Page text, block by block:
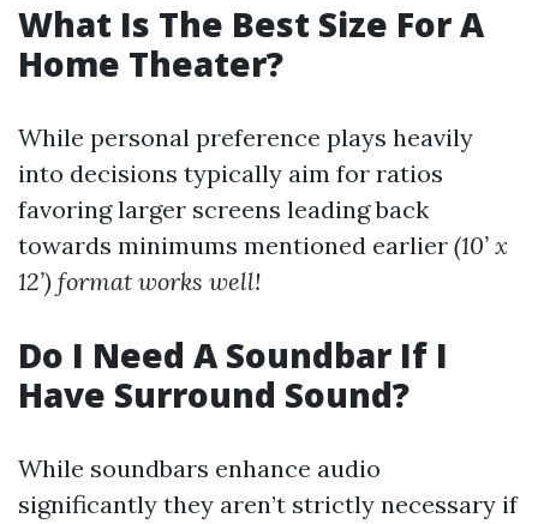
What Is The Best Size For A
Home Theater?
While personal preference plays heavily
into decisions typically aim for ratios
favoring larger screens leading back
towards minimums mentioned earlier (10’ x
12’) format works well!
Do I Need A Soundbar If I
Have Surround Sound?
While soundbars enhance audio
significantly they aren’t strictly necessary if